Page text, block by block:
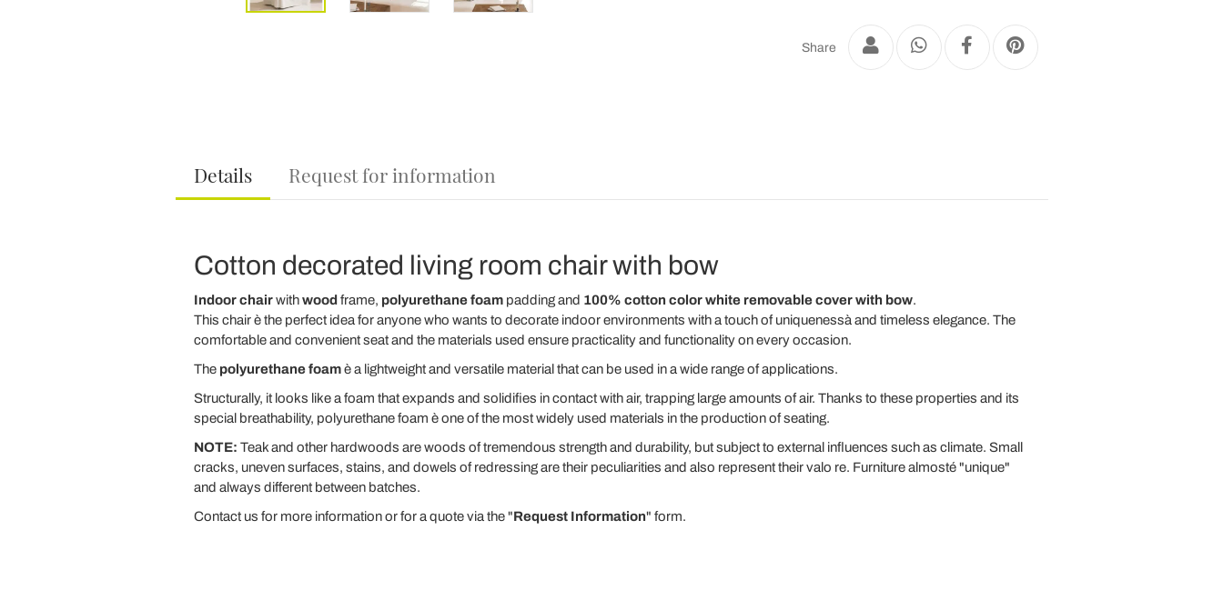
Share
Details Request for information
Cotton decorated living room chair with bow
Indoor chairwithwood frame, polyurethane foampadding and 100% cotton color white removable cover with bow.
This chair è the perfect idea for anyone who wants to decorate indoor environments with a touch of uniquenessà and timeless elegance. The
comfortable and convenient seat and the materials used ensure practicality and functionality on every occasion.
The polyurethane foamè a lightweight and versatile material that can be used in a wide range of applications.
Structurally, it looks like a foam that expands and solidifies in contact with air, trapping large amounts of air. Thanks to these properties and its
special breathability, polyurethane foam è one of the most widely used materials in the production of seating.
NOTE: Teak and other hardwoods are woods of tremendous strength and durability, but subject to external influences such as climate. Small
cracks, uneven surfaces, stains, and dowels of redressing are their peculiarities and also represent their valo re. Furniture almosté "unique"
and always different between batches.
Contact us for more information or for a quote via the "Request Information" form.